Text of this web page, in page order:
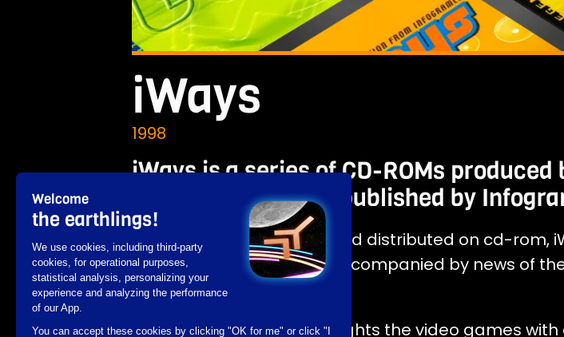
iWays
1998
iWays is a series of CD-ROMs
latest video games published by
Developed with Director and distributed on cd-rom,
catalog of video games accompanied by news of
of the sector.
The playful interface highlights the video games with
Welcome
the earthlings!
We use cookies, including third-party
cookies, for operational purposes,
statistical analysis, personalizing your
experience and analyzing the performance
of our App.
You can accept these cookies by clicking "OK for me" or click "I